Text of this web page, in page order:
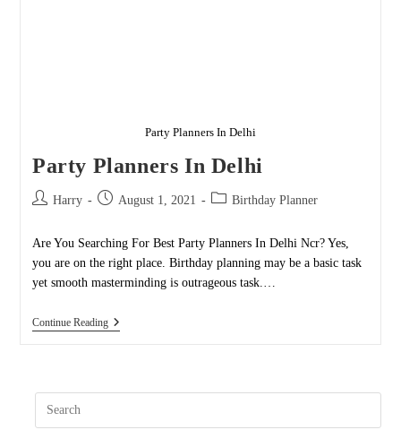
Party Planners In Delhi
Party Planners In Delhi
Post Harry
Post August 1, 2021
Post Birthday Planner
Are You Searching For Best Party Planners In Delhi Ncr? Yes,
you are on the right place. Birthday planning may be a basic task
yet smooth masterminding is outrageous task.…
Continue ReadingParty
Planners